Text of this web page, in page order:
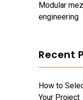
modular mezzanine floors in india | ralbo
engineering
Recent
How to
Your Project